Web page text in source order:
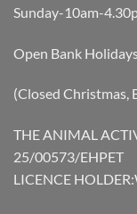
Sunday-10am-
Open Bank
(Closed Christmas,
THE ANIMAL
25/00573/EHPET
LICENCE